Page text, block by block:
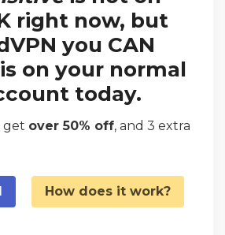
right now, but
you CAN
on your normal
today.
get over 50% off, and 3 extra
How does it work?